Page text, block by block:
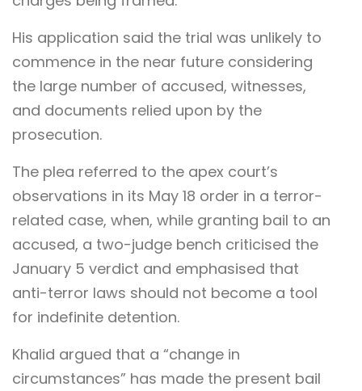
His application said the trial was unlikely to
commence in the near future considering
the large number of accused, witnesses,
and documents relied upon by the
prosecution.
The plea referred to the apex court’s
observations in its May 18 order in a terror-
related case, when, while granting bail to an
accused, a two-judge bench criticised the
January 5 verdict and emphasised that
anti-terror laws should not become a tool
for indefinite detention.
Khalid argued that a “change in
circumstances” has made the present bail